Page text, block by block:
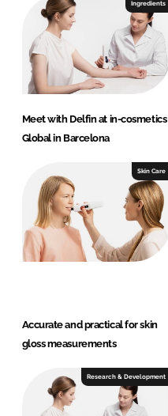
n
Ingredients
Meet with Delfin at in-cosmetics
Global in Barcelona
Skin Care
Accurate and practical for skin
gloss measurements
Research & Development